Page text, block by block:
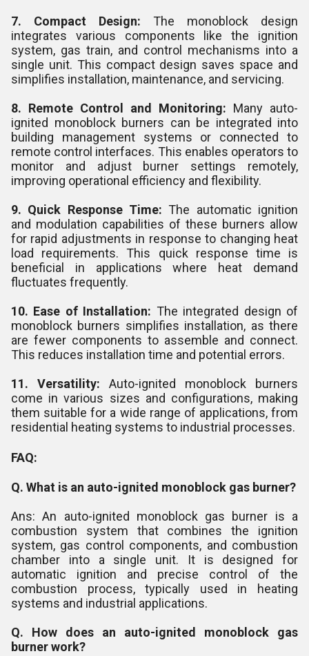
7. Compact Design: The monoblock design
integrates various components like the ignition
system, gas train, and control mechanisms into a
single unit. This compact design saves space and
simplifies installation, maintenance, and servicing.
8. Remote Control and Monitoring: Many auto-
ignited monoblock burners can be integrated into
building management systems or connected to
remote control interfaces. This enables operators to
monitor and adjust burner settings remotely,
improving operational efficiency and flexibility.
9. Quick Response Time:The automatic ignition
and modulation capabilities of these burners allow
for rapid adjustments in response to changing heat
load requirements. This quick response time is
beneficial in applications where heat demand
fluctuates frequently.
10. Ease of Installation: The integrated design of
monoblock burners simplifies installation, as there
are fewer components to assemble and connect.
This reduces installation time and potential errors.
11. Versatility: Auto-ignited monoblock burners
come in various sizes and configurations, making
them suitable for a wide range of applications, from
residential heating systems to industrial processes.
FAQ:
Q. What is an auto-ignited monoblock gas burner?
Ans: An auto-ignited monoblock gas burner is a
combustion system that combines the ignition
system, gas control components, and combustion
chamber into a single unit. It is designed for
automatic ignition and precise control of the
combustion process, typically used in heating
systems and industrial applications.
Q. How does an auto-ignited monoblock gas
burner work?